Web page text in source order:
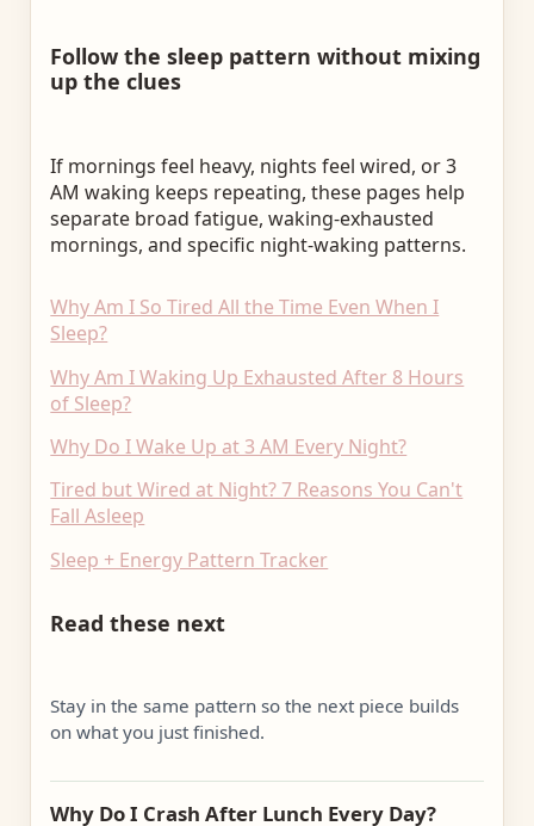
Follow the sleep pattern without mixing
up the clues
If mornings feel heavy, nights feel wired, or 3
AM waking keeps repeating, these pages help
separate broad fatigue, waking-exhausted
mornings, and specific night-waking patterns.
Why Am I So Tired All the Time Even When I
Sleep?
Why Am I Waking Up Exhausted After 8 Hours
of Sleep?
Why Do I Wake Up at 3 AM Every Night?
Tired but Wired at Night? 7 Reasons You Can't
Fall Asleep
Sleep + Energy Pattern Tracker
Read these next
Stay in the same pattern so the next piece builds
on what you just finished.
Why Do I Crash After Lunch Every Day?